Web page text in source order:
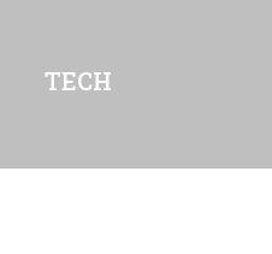
TECH